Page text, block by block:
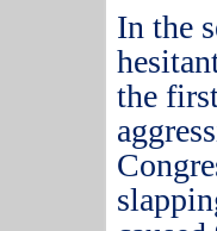
In the
the